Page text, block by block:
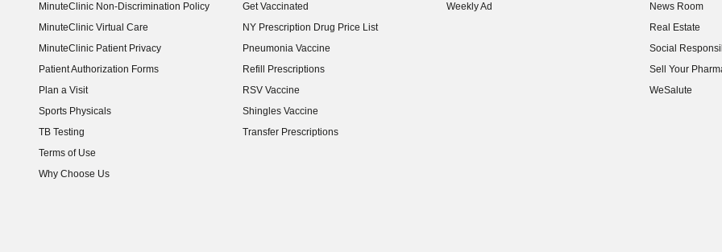
MinuteClinic Non-Discrimination Policy
MinuteClinic Virtual Care
MinuteClinic Patient Privacy
Patient Authorization Forms
Plan a Visit
Sports Physicals
TB Testing
Terms of Use
Why Choose Us
Get Vaccinated
NY Prescription Drug Price List
(opens in new window)
Pneumonia Vaccine
Refill Prescriptions
RSV Vaccine
Shingles Vaccine
Transfer Prescriptions
Weekly Ad
News Room
(opens in new
Real Estate
(opens in new
Social
(opens in new
Sell Your
(opens in new
WeSalute